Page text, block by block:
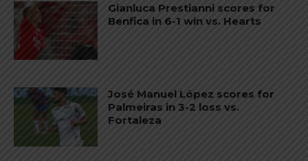
Gianluca Prestianni scores for
Benfica in 6-1 win vs. Hearts
José Manuel López scores for
Palmeiras in 3-2 loss vs.
Fortaleza